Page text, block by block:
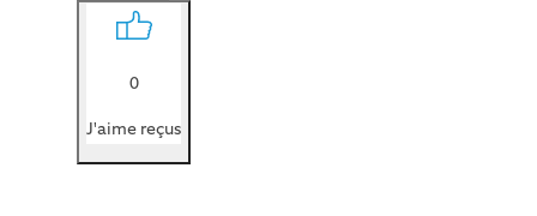
0
J'aime reçus